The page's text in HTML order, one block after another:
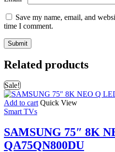
Save my name, email, and
time I comment.
Related products
Sale!
Add to cart Quick View
Smart TVs
SAMSUNG 75″ 8K
QA75QN800DU